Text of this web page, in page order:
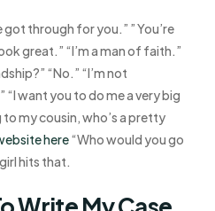
got through for you.” ” You’re
great.” “I’m a man of faith.”
“No.” “I’m not
want you to do me a very big
my cousin, who’s a pretty
here“Who would you go
hits that.